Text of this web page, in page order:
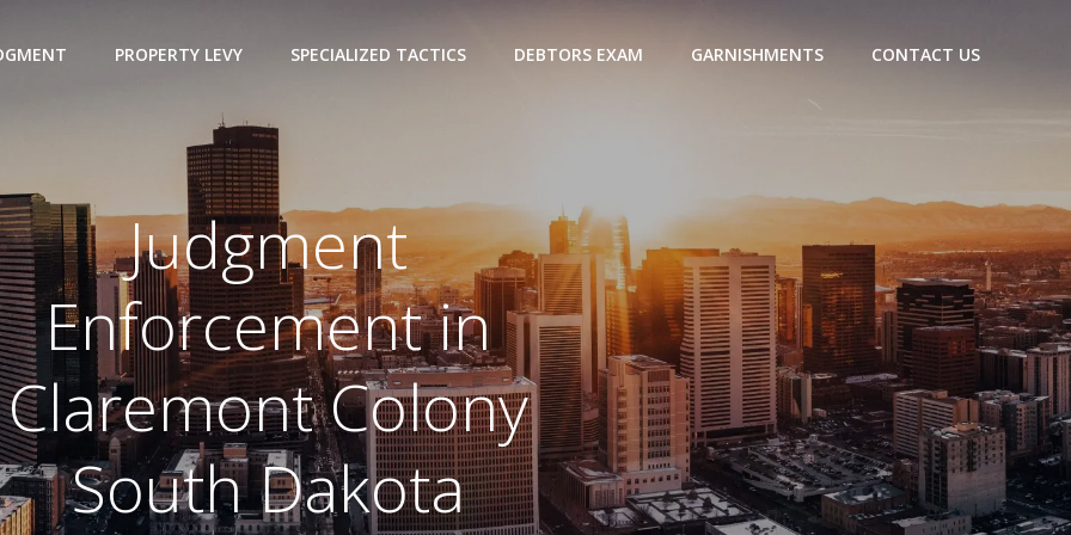
PROPERTY LEVY SPECIALIZED TACTICS DEBTORS EXAM GARNISHMENTS CONTACT US
Judgment
Enforcement in
Claremont Colony
South Dakota